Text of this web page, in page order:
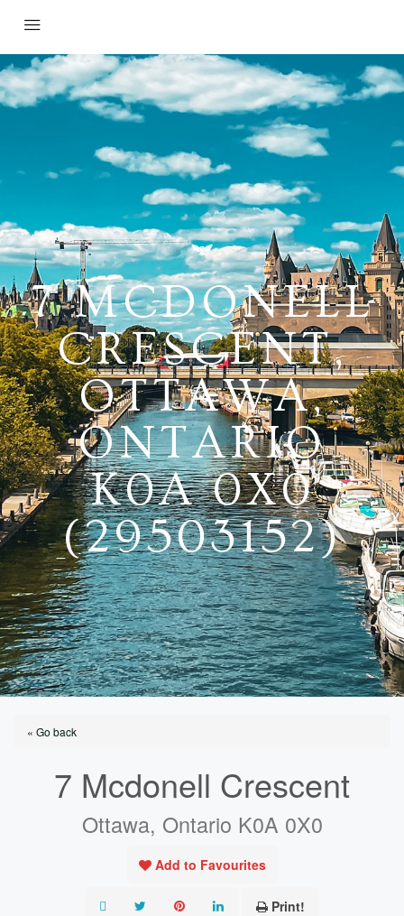
7 MCDONELL
CRESCENT,
OTTAWA,
ONTARIO
K0A 0X0
(29503152)
« Go back
7 Mcdonell Crescent
Ottawa, Ontario K0A 0X0
Add to Favourites
Print!